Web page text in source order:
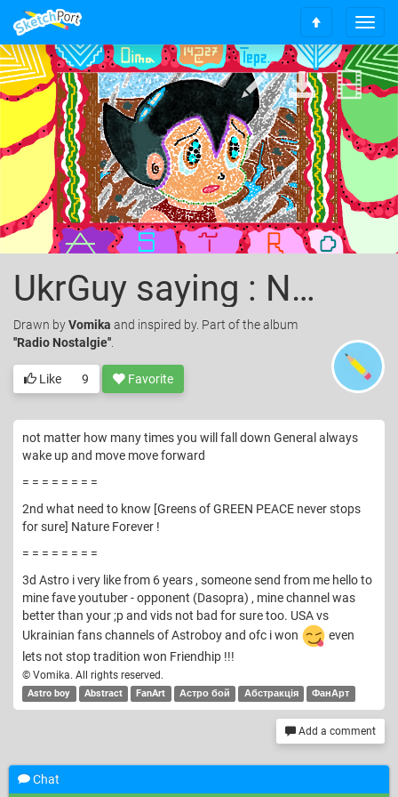
T
o
g
g
l
a
g
a
i
S
c
r
o
l
l
t
o
t
o
p
UkrGuy saying : Never give up, Keep move forward!
Drawn byVomika and inspired by. Part of the album
''Radio Nostalgie''
Like 9 Favorite
not matter how many times you will fall down General always
wake up and move move forward
= = = = = = = =
2nd what need to know [Greens of GREEN PEACE never stops
for sure] Nature Forever !
= = = = = = = =
3d Astro i very like from 6 years , someone send from me hello to
mine fave youtuber - opponent (Dasopra) , mine channel was
better than your ;p and vids not bad for sure too. USA vs
Ukrainian fans channels of Astroboy and ofc i won
even
lets not stop tradition won Friendhip !!!
© Vomika. All rights reserved.
Astro boy Abstract FanArt Астро бой Абстракція ФанАрт
Add a comment
Chat